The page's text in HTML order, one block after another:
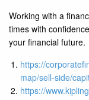
Working with a
times with
your financial future.
https://
map/sell-side/
https://